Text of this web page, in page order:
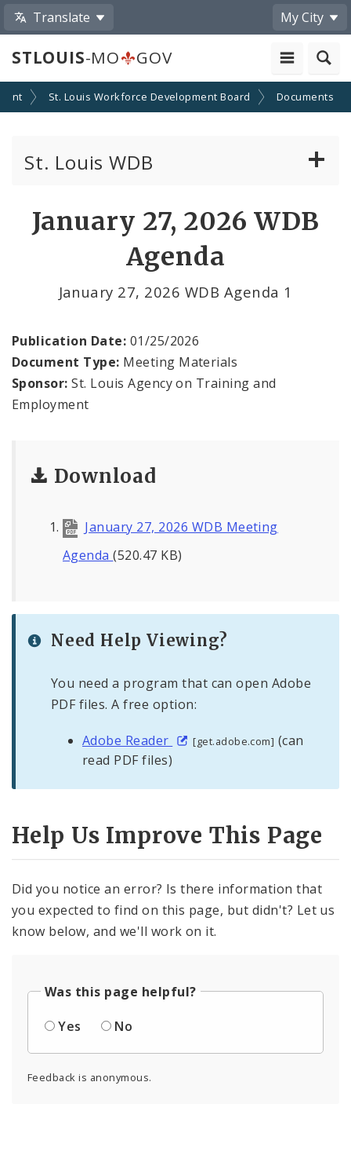
Translate My City
STLOUIS-MO GOV
St. Louis Workforce Development Board Documents
St. Louis WDB
Minutes & Agendas
Board Plans
January 27, 2026 WDB
Agenda
January 27, 2026 WDB Agenda 1
Publication Date: 01/25/2026
Document Type: Meeting Materials
Sponsor: St. Louis Agency on Training and
Employment
Download
January 27, 2026 WDB Meeting
Agenda(520.47 KB)
Need Help Viewing?
You need a program that can open Adobe
PDF files. A free option:
Adobe Reader [get.adobe.com] (can
read PDF files)
Help Us Improve This Page
Did you notice an error? Is there information that
you expected to find on this page, but didn't? Let us
know below, and we'll work on it.
Was this page helpful?
Yes
No
Feedback is anonymous.